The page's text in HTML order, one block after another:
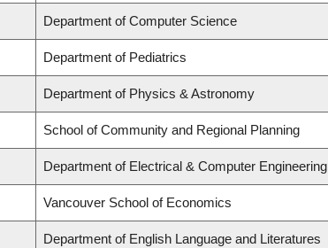
Department of Computer Science
Department of Pediatrics
Department of Physics & Astronomy
School of Community and Regional Planning
Department of Electrical & Computer Engineering
Vancouver School of Economics
Department of English Language and Literatures